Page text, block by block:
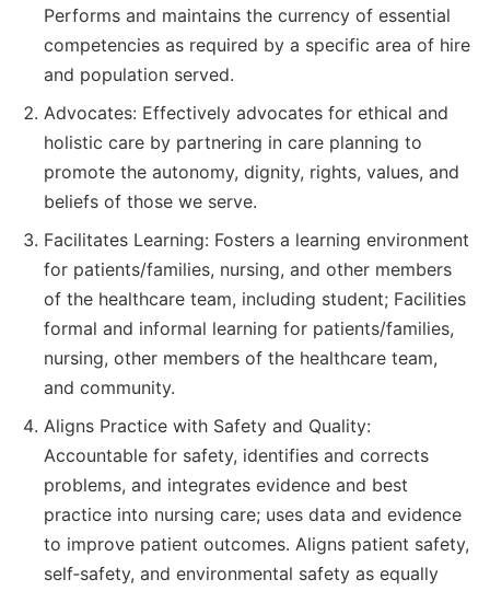
Performs and maintains the currency of essential
competencies as required by a specific area of hire
and population served.
Advocates: Effectively advocates for ethical and
holistic care by partnering in care planning to
promote the autonomy, dignity, rights, values, and
beliefs of those we serve.
Facilitates Learning: Fosters a learning environment
for patients/families, nursing, and other members
of the healthcare team, including student; Facilities
formal and informal learning for patients/families,
nursing, other members of the healthcare team,
and community.
Aligns Practice with Safety and Quality:
Accountable for safety, identifies and corrects
problems, and integrates evidence and best
practice into nursing care; uses data and evidence
to improve patient outcomes. Aligns patient safety,
self‐safety, and environmental safety as equally